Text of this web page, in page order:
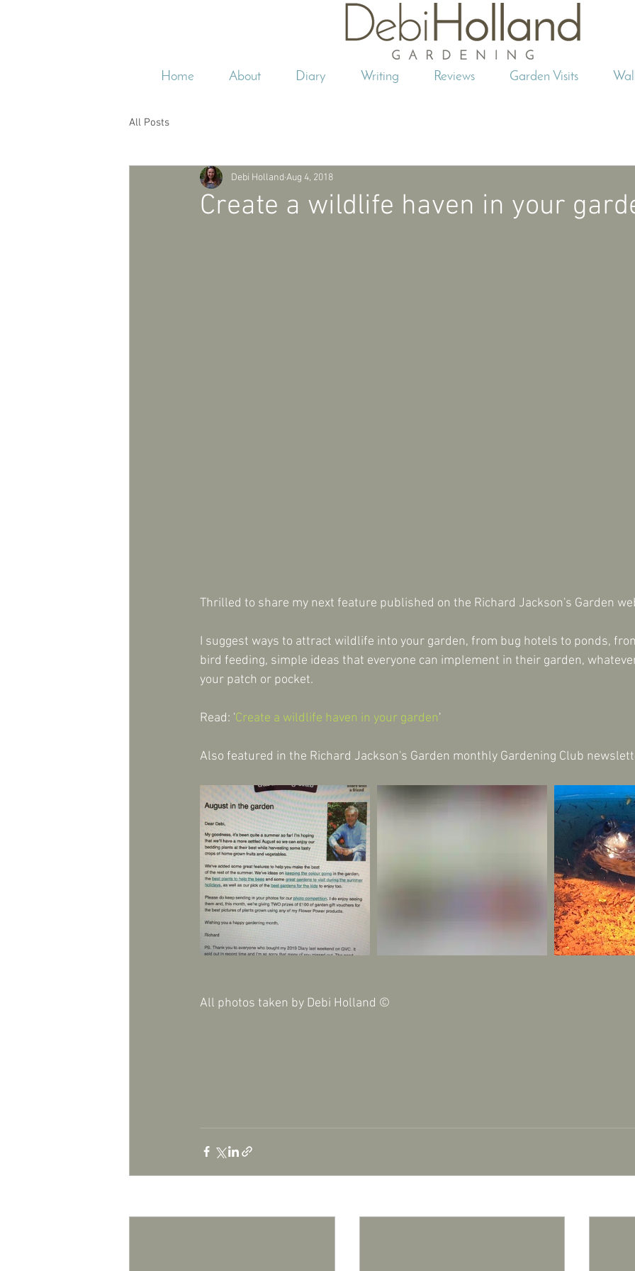
Home About Diary Writing Reviews Garden Visits
All Posts
Create a wildlife haven in your
Debi Holland Aug 4, 2018
Thrilled to share my next feature published on the Richard Jackson's Garden
I suggest ways to attract wildlife into your garden, from bug hotels to ponds,
bird feeding, simple ideas that everyone can implement in their garden,
your patch or pocket.
Read: 'Create a wildlife haven in your garden'
Also featured in the Richard Jackson's Garden monthly Gardening Club
All photos taken by Debi Holland ©